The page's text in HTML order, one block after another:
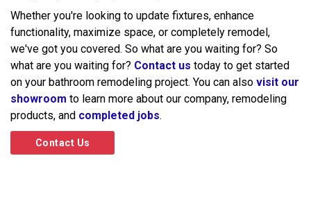
Whether you're looking to update fixtures, enhance
functionality, maximize space, or completely remodel,
we've got you covered. So what are you waiting for? So
what are you waiting for? Contact us today to get started
on your bathroom remodeling project. You can also visit our
showroom to learn more about our company, remodeling
products, and completed jobs.
Contact Us